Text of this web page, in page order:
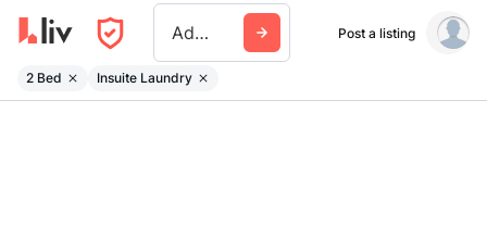
Adams County Wa Post a listing
2 Bed Insuite Laundry